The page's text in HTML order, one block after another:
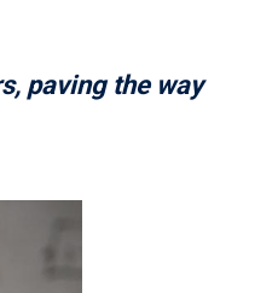
paving the way